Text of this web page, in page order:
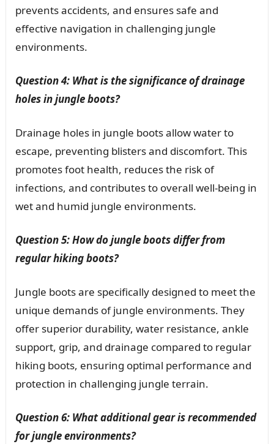
prevents accidents, and ensures safe and
effective navigation in challenging jungle
environments.
Question 4: What is the significance of drainage
holes in jungle boots?
Drainage holes in jungle boots allow water to
escape, preventing blisters and discomfort. This
promotes foot health, reduces the risk of
infections, and contributes to overall well-being in
wet and humid jungle environments.
Question 5: How do jungle boots differ from
regular hiking boots?
Jungle boots are specifically designed to meet the
unique demands of jungle environments. They
offer superior durability, water resistance, ankle
support, grip, and drainage compared to regular
hiking boots, ensuring optimal performance and
protection in challenging jungle terrain.
Question 6: What additional gear is recommended
for jungle environments?